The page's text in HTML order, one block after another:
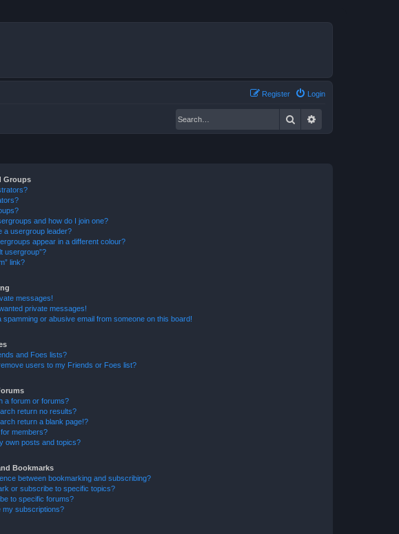
Login
Register
Search
Groups
and how do I join one?
a usergroup leader?
appear in a different colour?
usergroup”?
link?
messages!
private messages!
spamming or abusive email from someone on this board!
and Foes lists?
users to my Friends or Foes list?
a forum or forums?
return no results?
return a blank page!?
members?
own posts and topics?
Bookmarks
between bookmarking and subscribing?
or subscribe to specific topics?
to specific forums?
my subscriptions?